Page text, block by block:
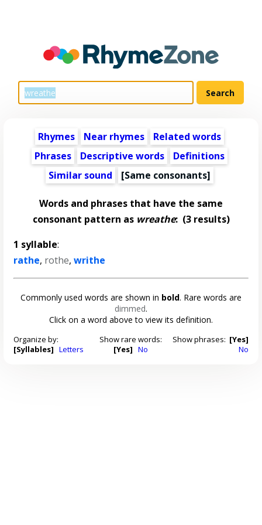
Rhymes Near rhymes
Related words
Phrases
Descriptive words
Definitions
Similar sound
[Same consonants]
Words and phrases that have the same
consonant pattern as wreathe:(3 results)
1 syllable:
rathe, rothe,writhe
Commonly used words are shown in bold. Rare words are
dimmed.
Click on a word above to view its definition.
Organize by:
[Syllables] Letters
Show rare words:
[Yes] No
Show phrases: [Yes]
No